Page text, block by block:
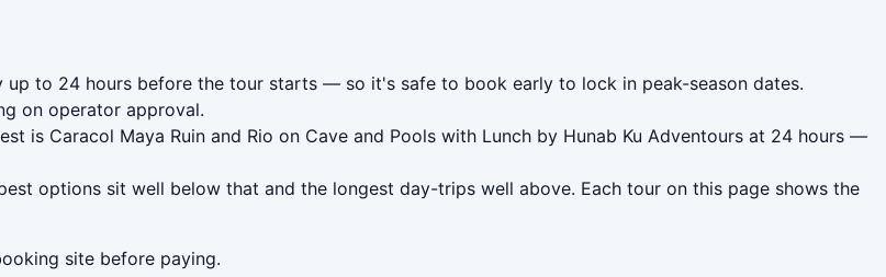
up to 24 hours before the tour starts — so it's safe to book early to lock in peak-season dates.
on operator approval.
is Caracol Maya Ruin and Rio on Cave and Pools with Lunch by Hunab Ku Adventours at 24 hours —
options sit well below that and the longest day-trips well above. Each tour on this page shows the
site before paying.